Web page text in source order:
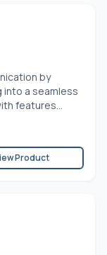
by
into a seamless
features...
Product